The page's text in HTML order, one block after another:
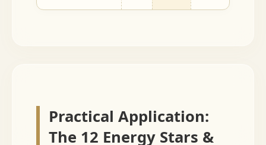
Practical Application:
The 12 Energy Stars &